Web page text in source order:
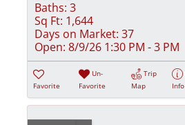
Baths: 3
Sq Ft: 1,644
Days on Market: 37
Open: 8/9/26 1:30 PM - 3 PM
Favorite
Un-
Favorite
Trip
Map
Info